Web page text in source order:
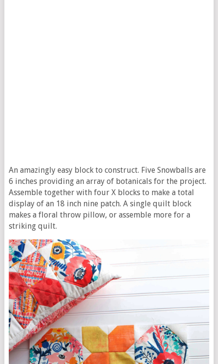
An amazingly easy block to construct. Five Snowballs are
6 inches providing an array of botanicals for the project.
Assemble together with four X blocks to make a total
display of an 18 inch nine patch. A single quilt block
makes a floral throw pillow, or assemble more for a
striking quilt.